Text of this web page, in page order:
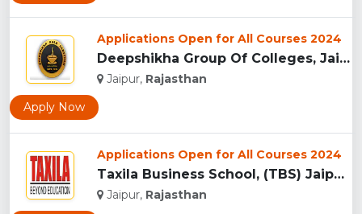
Applications Open for All Courses 2024
Deepshikha Group Of Colleges, Jaipur ...
Jaipur, Rajasthan
Apply Now
Applications Open for All Courses 2024
Taxila Business School, (TBS) Jaipur...
Jaipur, Rajasthan